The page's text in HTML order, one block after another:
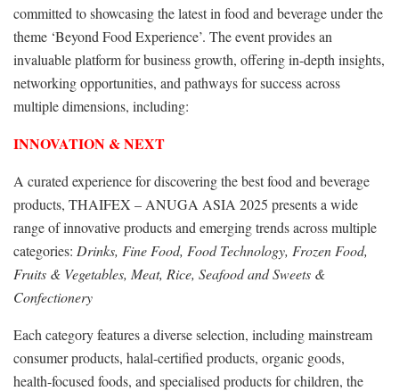
committed to showcasing the latest in food and beverage under the
theme ‘Beyond Food Experience’. The event provides an
invaluable platform for business growth, offering in-depth insights,
networking opportunities, and pathways for success across
multiple dimensions, including:
INNOVATION & NEXT
A curated experience for discovering the best food and beverage
products, THAIFEX – ANUGA ASIA 2025 presents a wide
range of innovative products and emerging trends across multiple
categories: Drinks, Fine Food, Food Technology, Frozen Food,
Fruits & Vegetables, Meat, Rice, Seafood and Sweets &
Confectionery
Each category features a diverse selection, including mainstream
consumer products, halal-certified products, organic goods,
health-focused foods, and specialised products for children, the